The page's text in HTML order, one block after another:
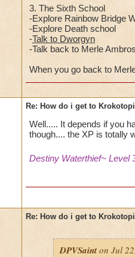
3. The Sixth School
-Explore Rainbow Bridge
-Explore Death school
-Talk to Dworgyn
-Talk back to Merle
When you go back to
Re: How do i get to
Well..... It depends if you
though.... the XP is totally
Destiny Waterthief~ Level
Re: How do i get to
DPVSaint on Jul